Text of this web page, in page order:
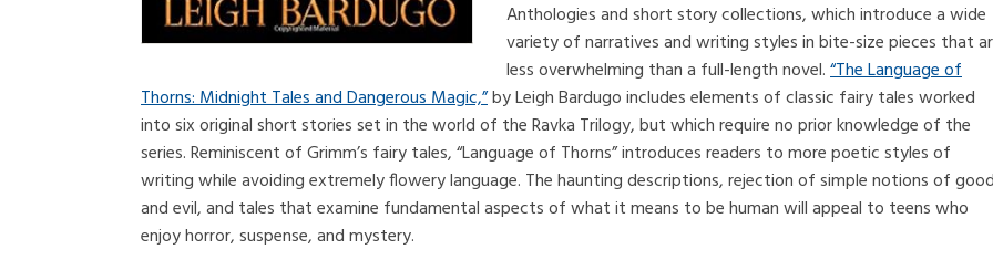
Anthologies and short story collections, which introduce a wide
variety of narratives and writing styles in bite-size pieces that
less overwhelming than a full-length novel.“The Language of
Thorns: Midnight Tales and Dangerous Magic,”by Leigh Bardugo includes elements of classic fairy tales worked
into six original short stories set in the world of the Ravka Trilogy, but which require no prior knowledge of the
series. Reminiscent of Grimm’s fairy tales, “Language of Thorns” introduces readers to more poetic styles of
writing while avoiding extremely flowery language. The haunting descriptions, rejection of simple notions of good
and evil, and tales that examine fundamental aspects of what it means to be human will appeal to teens who
enjoy horror, suspense, and mystery.